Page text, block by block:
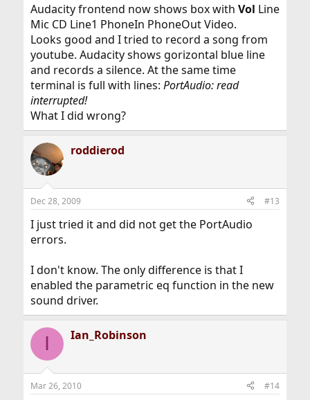
Audacity frontend now shows box with Vol Line
Mic CD Line1 PhoneIn PhoneOut Video.
Looks good and I tried to record a song from
youtube. Audacity shows gorizontal blue line
and records a silence. At the same time
terminal is full with lines: PortAudio: read
interrupted!
What I did wrong?
roddierod
Dec 28, 2009 #13
I just tried it and did not get the PortAudio
errors.
I don't know. The only difference is that I
enabled the parametric eq function in the new
sound driver.
I Ian_Robinson
Mar 26, 2010 #14